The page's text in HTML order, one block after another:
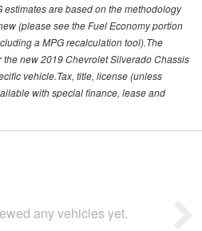
are based on the methodology
(please see the Fuel Economy portion
a MPG recalculation tool).The
new 2019 Chevrolet Silverado Chassis
vehicle.Tax, title, license (unless
with special finance, lease and
any vehicles yet.